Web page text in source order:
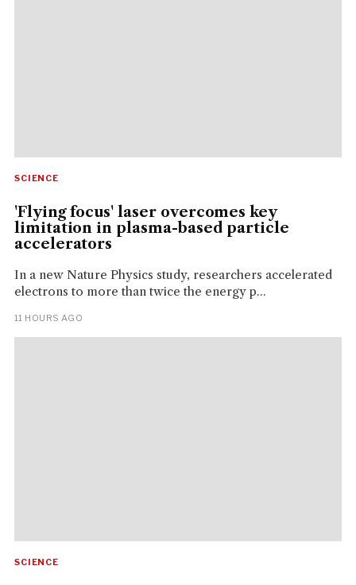
SCIENCE
'Flying focus' laser overcomes key
limitation in plasma-based particle
accelerators
In a new Nature Physics study, researchers accelerated
electrons to more than twice the energy p...
11 HOURS AGO
SCIENCE